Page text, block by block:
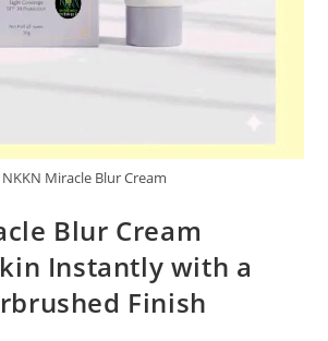
NKKN Miracle Blur Cream
Blur Cream
Instantly with a
Finish